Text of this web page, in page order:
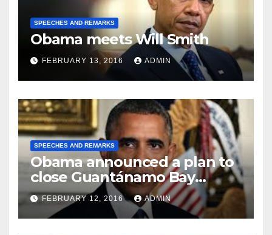
SPEECHES AND REMARKS
Obama meets Will Smith
FEBRUARY 13, 2016 ADMIN
SPEECHES AND REMARKS
Obama announced a plan to
close Guantánamo Bay
Prison
FEBRUARY 12, 2016 ADMIN